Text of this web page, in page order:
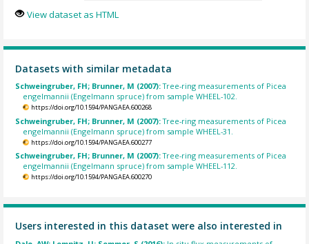
View dataset as HTML
Datasets with similar metadata
Schweingruber, FH; Brunner, M (2007):Tree-ring measurements of Picea
engelmannii (Engelmann spruce) from sample WHEEL-102.
https://doi.org/10.1594/PANGAEA.600268
Schweingruber, FH; Brunner, M (2007):Tree-ring measurements of Picea
engelmannii (Engelmann spruce) from sample WHEEL-31.
https://doi.org/10.1594/PANGAEA.600277
Schweingruber, FH; Brunner, M (2007):Tree-ring measurements of Picea
engelmannii (Engelmann spruce) from sample WHEEL-112.
https://doi.org/10.1594/PANGAEA.600270
Users interested in this dataset were also interested in